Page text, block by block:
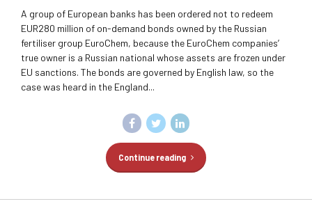
A group of European banks has been ordered not to redeem
EUR280 million of on-demand bonds owned by the Russian
fertiliser group EuroChem, because the EuroChem companies’
true owner is a Russian national whose assets are frozen under
EU sanctions. The bonds are governed by English law, so the
case was heard in the England...
Continue reading